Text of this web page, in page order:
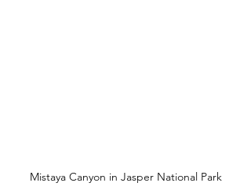
Mistaya Canyon in Jasper National Park